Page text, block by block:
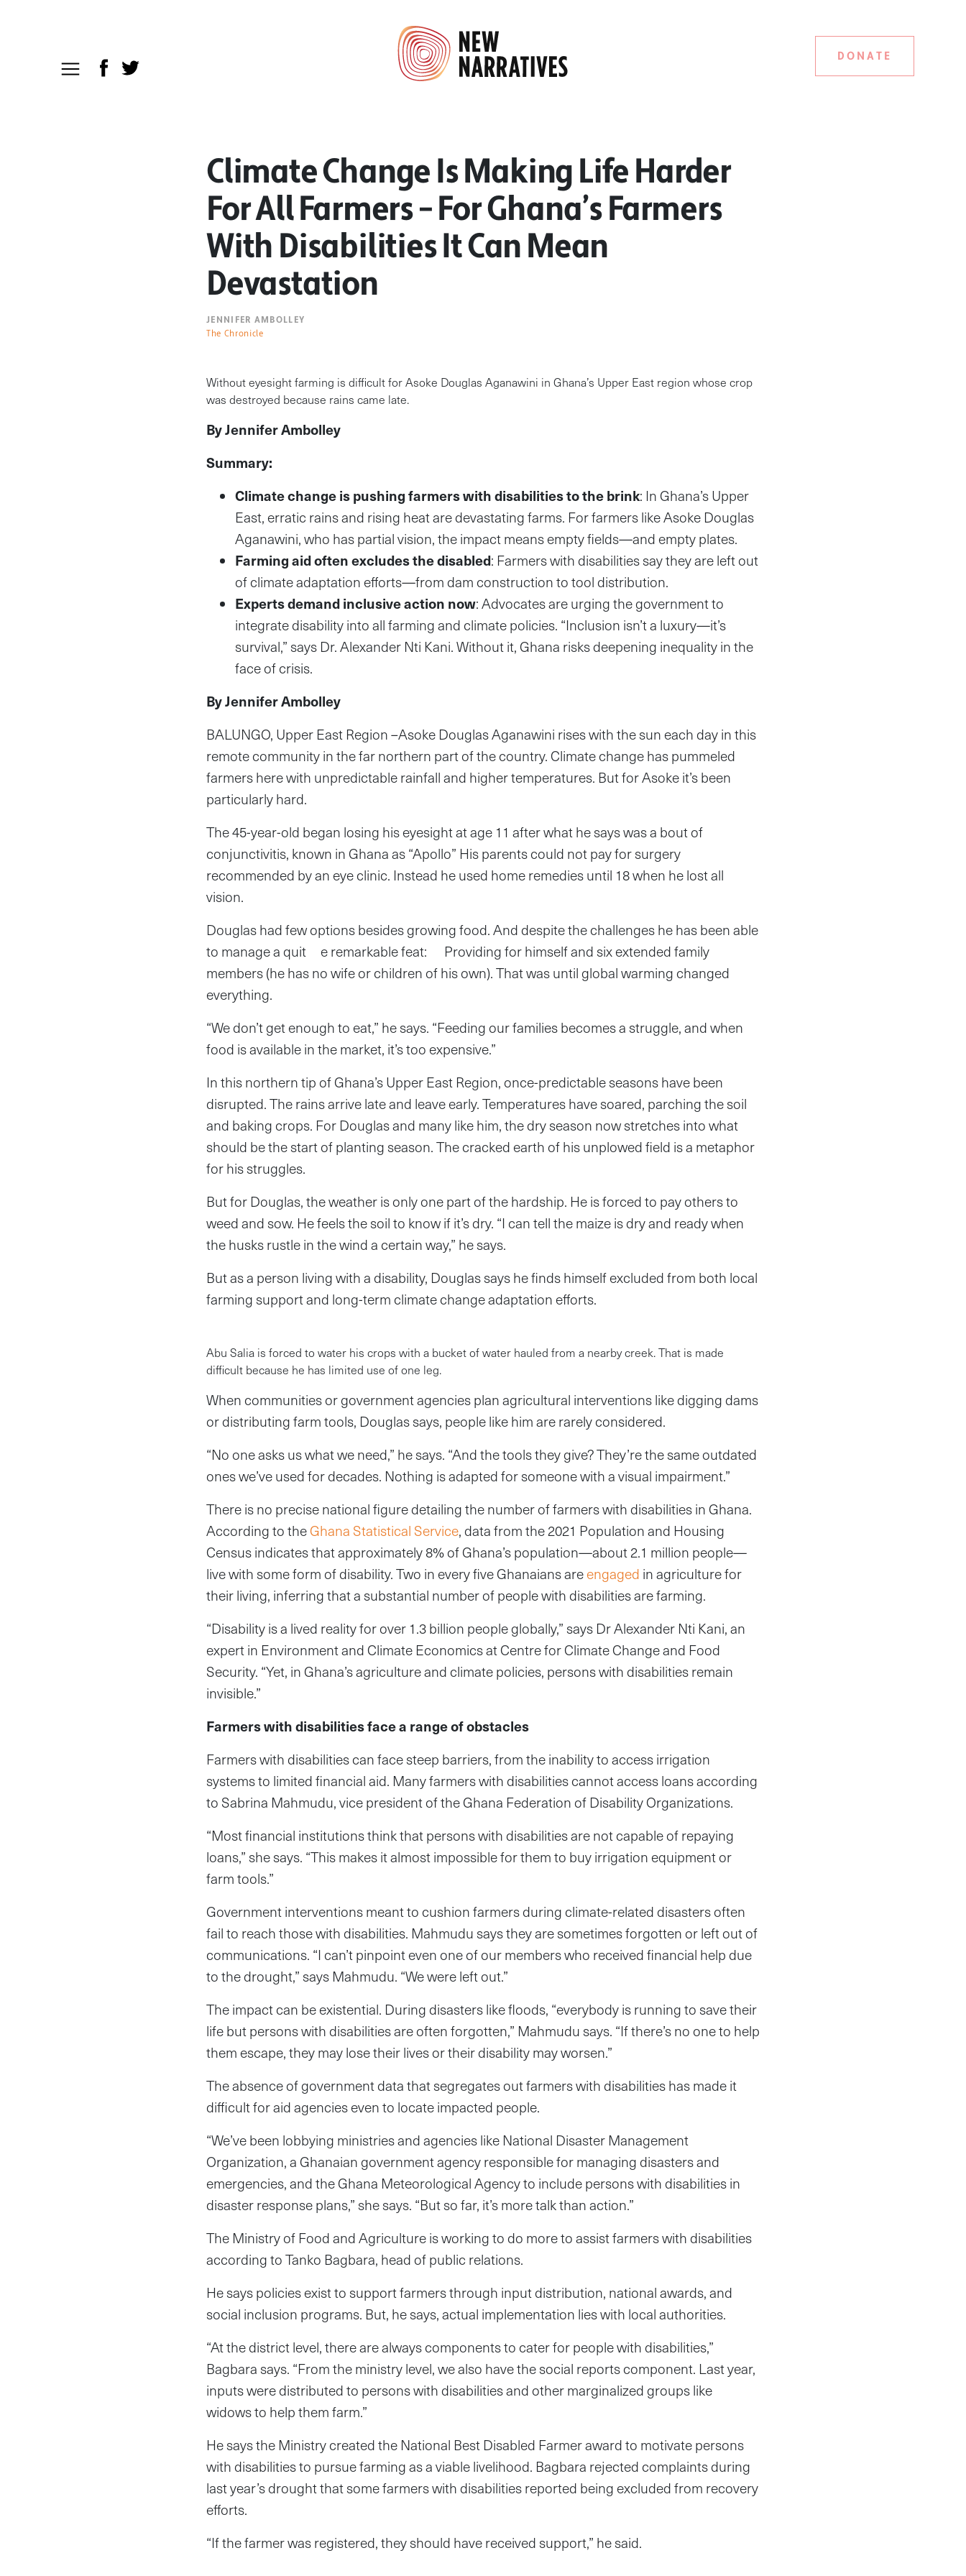
DONATE
Climate Change Is Making Life Harder
For All Farmers – For Ghana’s Farmers
With Disabilities It Can Mean
Devastation
JENNIFER AMBOLLEY
The Chronicle
Without eyesight farming is difficult for Asoke Douglas Aganawini in Ghana’s Upper East region whose crop
was destroyed because rains came late.
By Jennifer Ambolley
Summary:
Climate change is pushing farmers with disabilities to the brink: In Ghana’s Upper
East, erratic rains and rising heat are devastating farms. For farmers like Asoke Douglas
Aganawini, who has partial vision, the impact means empty fields—and empty plates.
Farming aid often excludes the disabled: Farmers with disabilities say they are left out
of climate adaptation efforts—from dam construction to tool distribution.
Experts demand inclusive action now: Advocates are urging the government to
integrate disability into all farming and climate policies. “Inclusion isn’t a luxury—it’s
survival,” says Dr. Alexander Nti Kani. Without it, Ghana risks deepening inequality in the
face of crisis.
By Jennifer Ambolley
BALUNGO, Upper East Region –Asoke Douglas Aganawini rises with the sun each day in this
remote community in the far northern part of the country. Climate change has pummeled
farmers here with unpredictable rainfall and higher temperatures. But for Asoke it’s been
particularly hard.
The 45-year-old began losing his eyesight at age 11 after what he says was a bout of
conjunctivitis, known in Ghana as “Apollo” His parents could not pay for surgery
recommended by an eye clinic. Instead he used home remedies until 18 when he lost all
vision.
Douglas had few options besides growing food. And despite the challenges he has been able
to manage a quit e remarkable feat: Providing for himself and six extended family
members (he has no wife or children of his own). That was until global warming changed
everything.
“We don’t get enough to eat,” he says. “Feeding our families becomes a struggle, and when
food is available in the market, it’s too expensive.”
In this northern tip of Ghana’s Upper East Region, once-predictable seasons have been
disrupted. The rains arrive late and leave early. Temperatures have soared, parching the soil
and baking crops. For Douglas and many like him, the dry season now stretches into what
should be the start of planting season. The cracked earth of his unplowed field is a metaphor
for his struggles.
But for Douglas, the weather is only one part of the hardship. He is forced to pay others to
weed and sow. He feels the soil to know if it’s dry. “I can tell the maize is dry and ready when
the husks rustle in the wind a certain way,” he says.
But as a person living with a disability, Douglas says he finds himself excluded from both local
farming support and long-term climate change adaptation efforts.
Abu Salia is forced to water his crops with a bucket of water hauled from a nearby creek. That is made
difficult because he has limited use of one leg.
When communities or government agencies plan agricultural interventions like digging dams
or distributing farm tools, Douglas says, people like him are rarely considered.
“No one asks us what we need,” he says. “And the tools they give? They’re the same outdated
ones we’ve used for decades. Nothing is adapted for someone with a visual impairment.”
There is no precise national figure detailing the number of farmers with disabilities in Ghana.
According to theGhana Statistical Service, data from the 2021 Population and Housing
Census indicates that approximately 8% of Ghana’s population—about 2.1 million people—
live with some form of disability. Two in every five Ghanaians areengaged in agriculture for
their living, inferring that a substantial number of people with disabilities are farming.
“Disability is a lived reality for over 1.3 billion people globally,” says Dr Alexander Nti Kani, an
expert in Environment and Climate Economics at Centre for Climate Change and Food
Security. “Yet, in Ghana’s agriculture and climate policies, persons with disabilities remain
invisible.”
Farmers with disabilities face a range of obstacles
Farmers with disabilities can face steep barriers, from the inability to access irrigation
systems to limited financial aid. Many farmers with disabilities cannot access loans according
to Sabrina Mahmudu, vice president of the Ghana Federation of Disability Organizations.
“Most financial institutions think that persons with disabilities are not capable of repaying
loans,” she says. “This makes it almost impossible for them to buy irrigation equipment or
farm tools.”
Government interventions meant to cushion farmers during climate-related disasters often
fail to reach those with disabilities. Mahmudu says they are sometimes forgotten or left out of
communications. “I can’t pinpoint even one of our members who received financial help due
to the drought,” says Mahmudu. “We were left out.”
The impact can be existential. During disasters like floods, “everybody is running to save their
life but persons with disabilities are often forgotten,” Mahmudu says. “If there’s no one to help
them escape, they may lose their lives or their disability may worsen.”
The absence of government data that segregates out farmers with disabilities has made it
difficult for aid agencies even to locate impacted people.
“We’ve been lobbying ministries and agencies like National Disaster Management
Organization, a Ghanaian government agency responsible for managing disasters and
emergencies, and the Ghana Meteorological Agency to include persons with disabilities in
disaster response plans,” she says. “But so far, it’s more talk than action.”
The Ministry of Food and Agriculture is working to do more to assist farmers with disabilities
according to Tanko Bagbara, head of public relations.
He says policies exist to support farmers through input distribution, national awards, and
social inclusion programs. But, he says, actual implementation lies with local authorities.
“At the district level, there are always components to cater for people with disabilities,”
Bagbara says. “From the ministry level, we also have the social reports component. Last year,
inputs were distributed to persons with disabilities and other marginalized groups like
widows to help them farm.”
He says the Ministry created the National Best Disabled Farmer award to motivate persons
with disabilities to pursue farming as a viable livelihood. Bagbara rejected complaints during
last year’s drought that some farmers with disabilities reported being excluded from recovery
efforts.
“If the farmer was registered, they should have received support,” he said.